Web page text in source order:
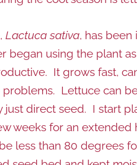
Lactuca sativa, has
began using the plant
It grows fast,
problems. Lettuce can
just direct seed. I start
weeks for an
less than 80 degrees